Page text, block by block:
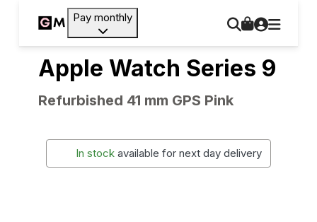
Pay monthly
Apple Watch Series 9
Refurbished 41 mm GPS Pink
In stock available for next day delivery